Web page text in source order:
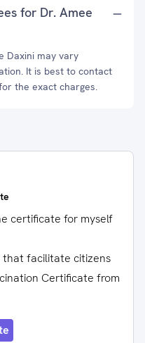
for Dr. Amee
Daxini may vary
It is best to contact
the exact charges.
certificate for myself
that facilitate citizens
Certificate from